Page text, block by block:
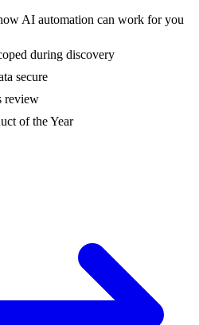
AI automation can work for you
during discovery
secure
review
of the Year